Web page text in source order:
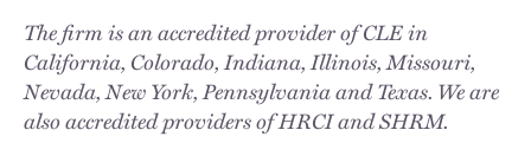
The firm is an accredited provider of CLE in
California, Colorado, Indiana, Illinois, Missouri,
Nevada, New York, Pennsylvania and Texas. We are
also accredited providers of HRCI and SHRM.